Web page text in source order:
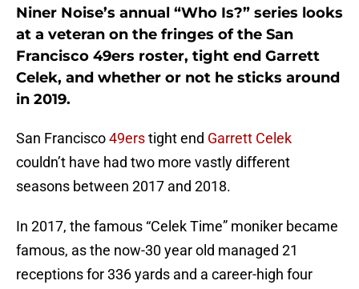
Niner Noise’s annual “Who Is?” series looks
at a veteran on the fringes of the San
Francisco 49ers roster, tight end Garrett
Celek, and whether or not he sticks around
in 2019.
San Francisco49erstight end Garrett Celek
couldn’t have had two more vastly different
seasons between 2017 and 2018.
In 2017, the famous “Celek Time” moniker became
famous, as the now-30 year old managed 21
receptions for 336 yards and a career-high four